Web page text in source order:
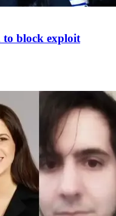
to block exploit